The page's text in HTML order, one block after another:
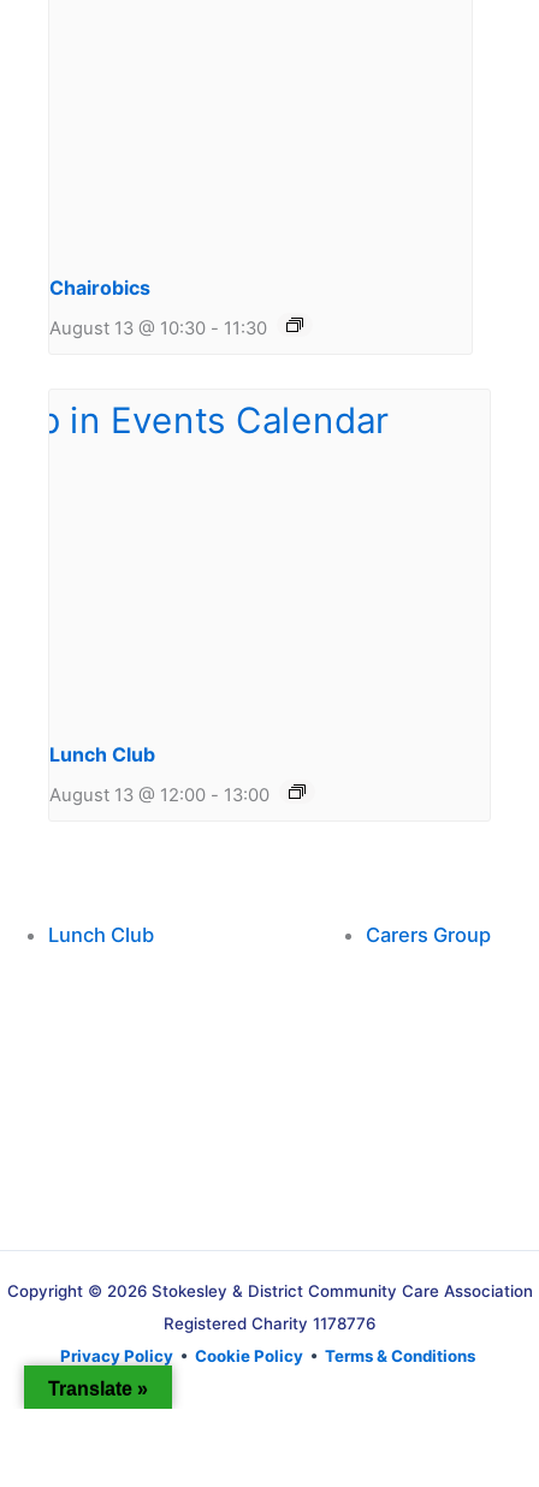
Chairobics
August 13 @ 10:30 - 11:30
Lunch Club
August 13 @ 12:00 - 13:00
Lunch Club Carers Group
Copyright © 2026 Stokesley & District Community Care Association
Registered Charity 1178776
Privacy Policy • Cookie Policy • Terms & Conditions
Translate »